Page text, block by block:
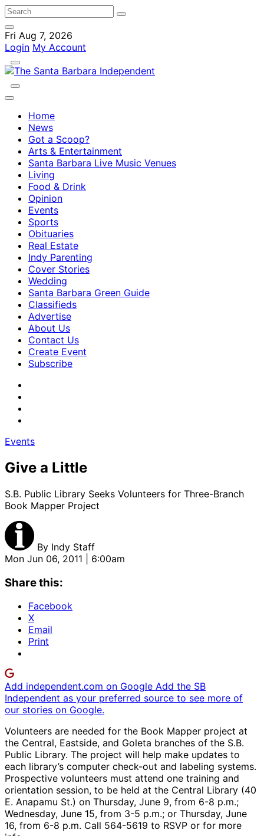
Fri Aug 7, 2026
Login My Account
Home
News
Got a Scoop?
Arts & Entertainment
Santa Barbara Live Music Venues
Living
Food & Drink
Opinion
Events
Sports
Obituaries
Real Estate
Indy Parenting
Cover Stories
Wedding
Santa Barbara Green Guide
Classifieds
Advertise
About Us
Contact Us
Create Event
Subscribe
Events
Give a Little
S.B. Public Library Seeks Volunteers for Three-Branch
Book Mapper Project
By Indy Staff
Mon Jun 06, 2011 | 6:00am
Share this:
Facebook
X
Email
Print
Add independent.com on Google Add the SB
Independent as your preferred source to see more of
our stories on Google.
Volunteers are needed for the Book Mapper project at
the Central, Eastside, and Goleta branches of the S.B.
Public Library. The project will help make updates to
each library’s computer check-out and labeling systems.
Prospective volunteers must attend one training and
orientation session, to be held at the Central Library (40
E. Anapamu St.) on Thursday, June 9, from 6-8 p.m.;
Wednesday, June 15, from 3-5 p.m.; or Thursday, June
16, from 6-8 p.m. Call 564-5619 to RSVP or for more